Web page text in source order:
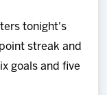
tonight's
streak and
goals and five